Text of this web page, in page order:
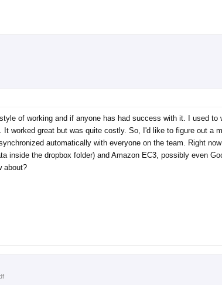
of working and if anyone has had success with it. I used
It worked great but was quite costly. So, I'd like to figure out a
automatically with everyone on the team. Right
inside the dropbox folder) and Amazon EC3, possibly even
about?